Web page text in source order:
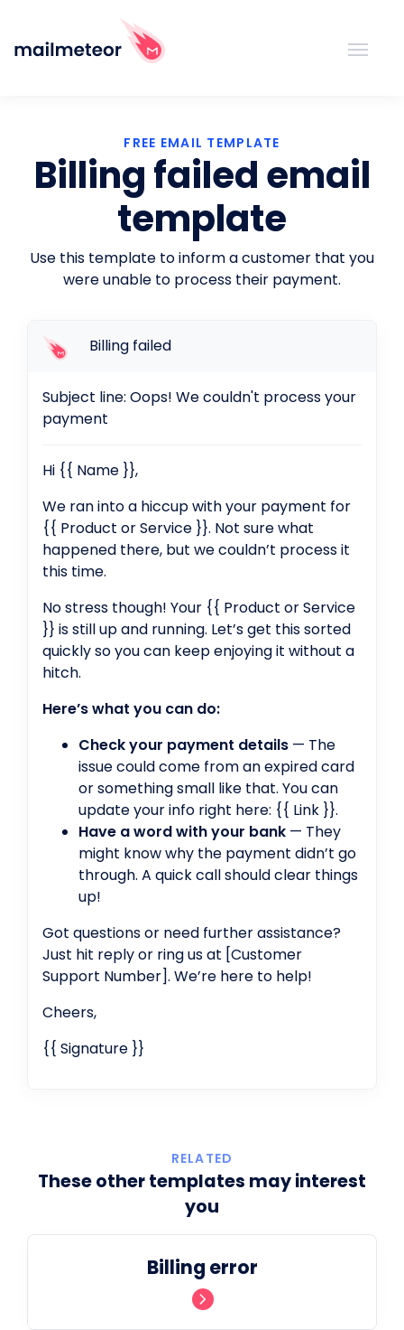
FREE EMAIL TEMPLATE
Billing failed email
template
Use this template to inform a customer that you
were unable to process their payment.
Billing failed
Subject line: Oops! We couldn't process your
payment
Hi {{ Name }},
We ran into a hiccup with your payment for
{{ Product or Service }}. Not sure what
happened there, but we couldn’t process it
this time.
No stress though! Your {{ Product or Service
}} is still up and running. Let’s get this sorted
quickly so you can keep enjoying it without a
hitch.
Here’s what you can do:
Check your payment details — The
issue could come from an expired card
or something small like that. You can
update your info right here: {{ Link }}.
Have a word with your bank — They
might know why the payment didn’t go
through. A quick call should clear things
up!
Got questions or need further assistance?
Just hit reply or ring us at [Customer
Support Number]. We’re here to help!
Cheers,
{{ Signature }}
RELATED
These other templates may interest
you
Billing error